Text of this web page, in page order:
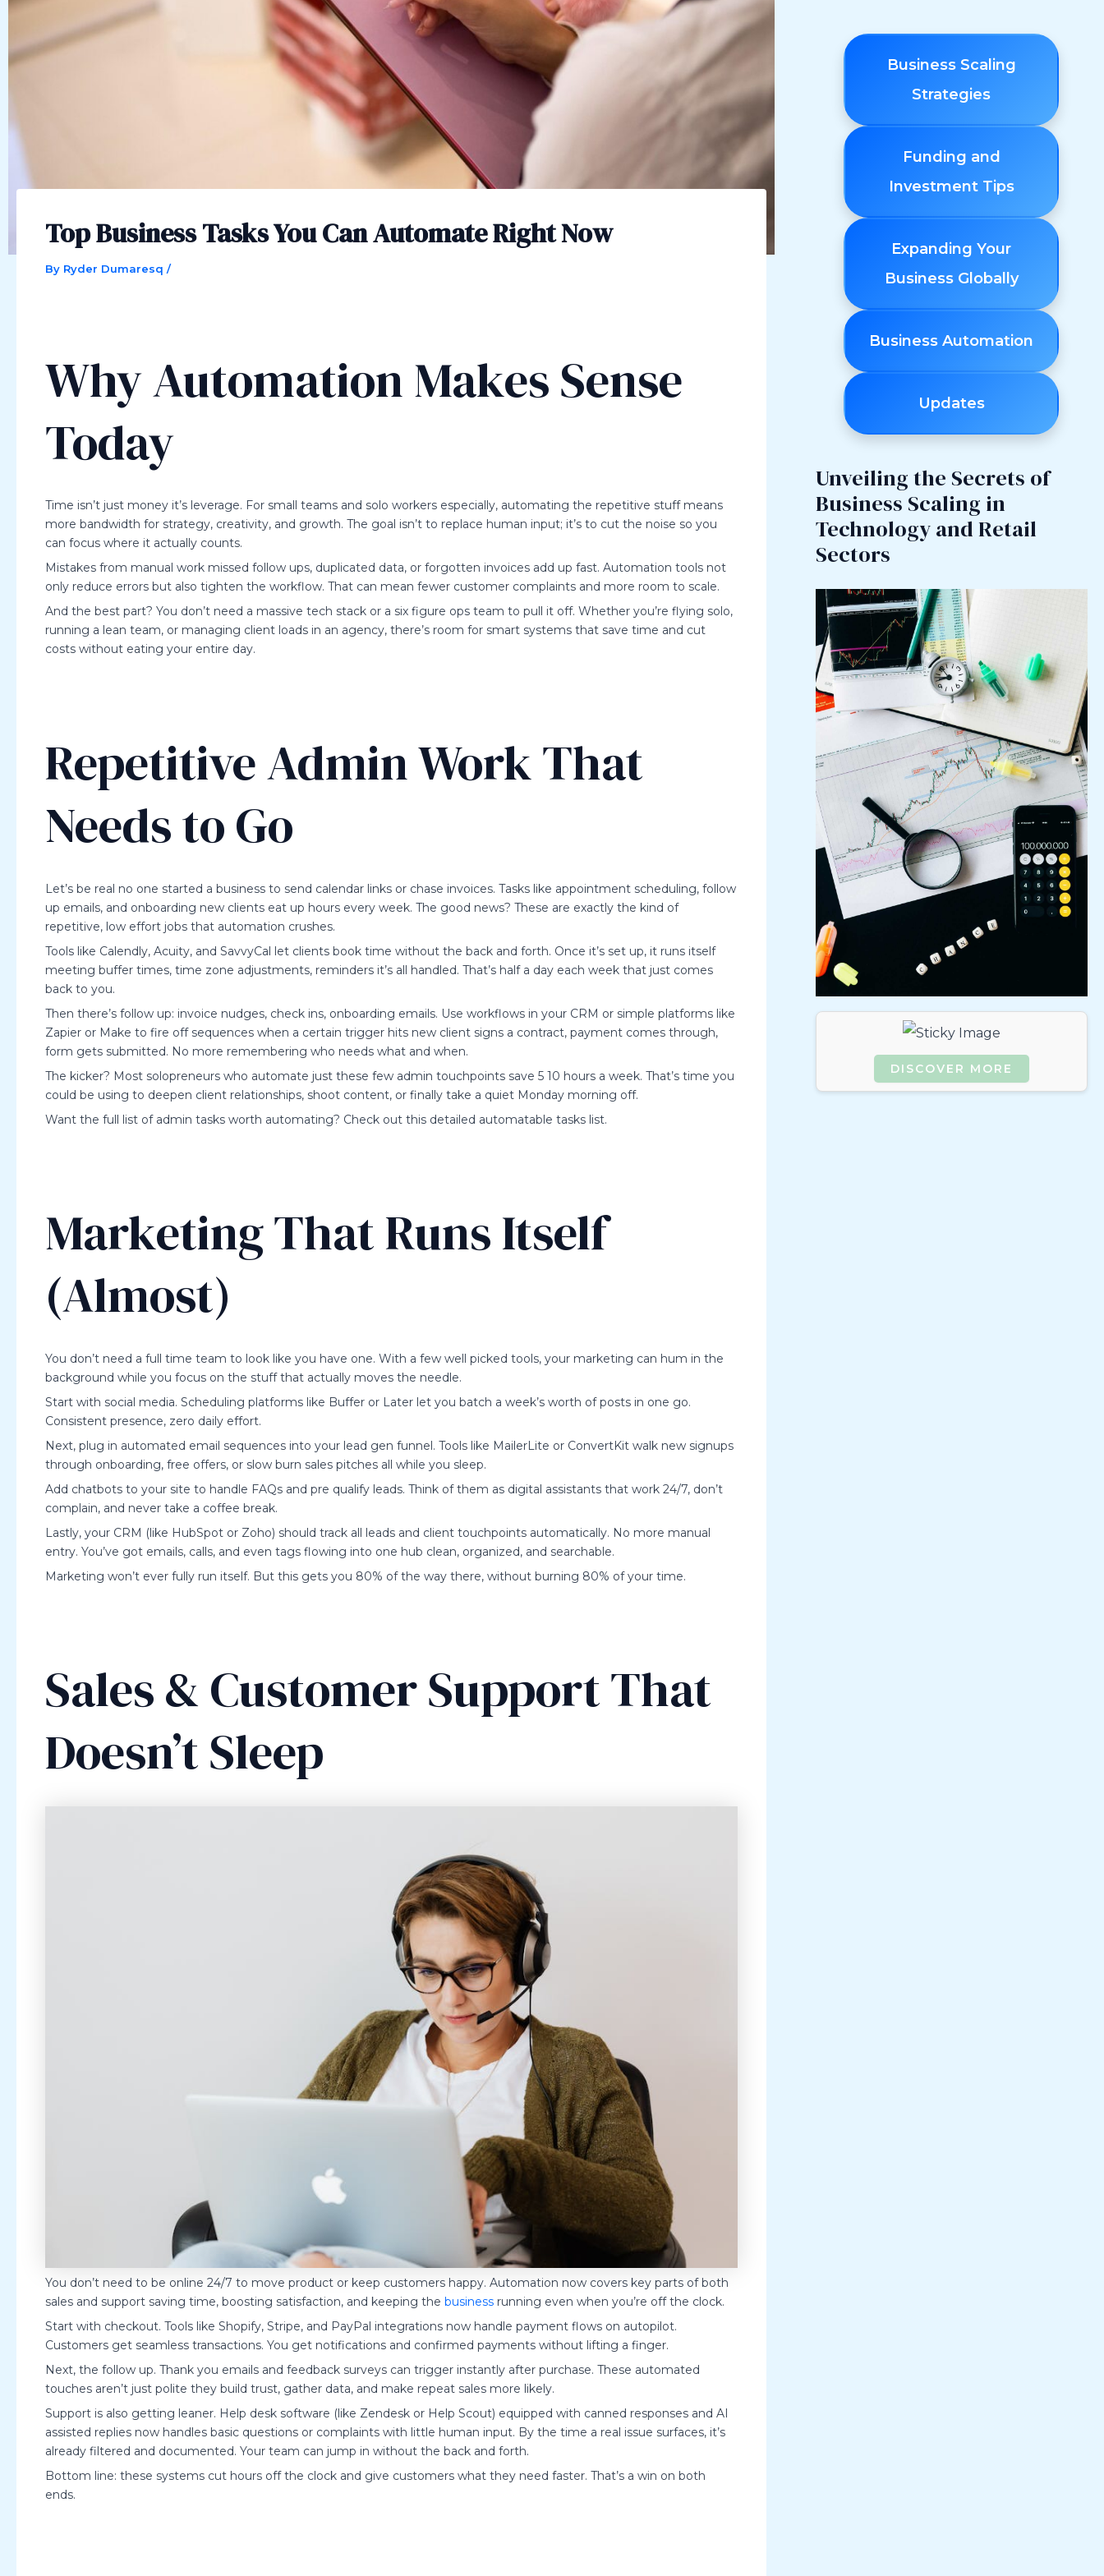
Top Business Tasks You Can Automate Right Now
By Ryder Dumaresq /
Why Automation Makes Sense
Today
Time isn’t just money it’s leverage. For small teams and solo workers especially, automating the repetitive stuff means
more bandwidth for strategy, creativity, and growth. The goal isn’t to replace human input; it’s to cut the noise so you
can focus where it actually counts.
Mistakes from manual work missed follow ups, duplicated data, or forgotten invoices add up fast. Automation tools not
only reduce errors but also tighten the workflow. That can mean fewer customer complaints and more room to scale.
And the best part? You don’t need a massive tech stack or a six figure ops team to pull it off. Whether you’re flying solo,
running a lean team, or managing client loads in an agency, there’s room for smart systems that save time and cut
costs without eating your entire day.
Repetitive Admin Work That
Needs to Go
Let’s be real no one started a business to send calendar links or chase invoices. Tasks like appointment scheduling, follow
up emails, and onboarding new clients eat up hours every week. The good news? These are exactly the kind of
repetitive, low effort jobs that automation crushes.
Tools like Calendly, Acuity, and SavvyCal let clients book time without the back and forth. Once it’s set up, it runs itself
meeting buffer times, time zone adjustments, reminders it’s all handled. That’s half a day each week that just comes
back to you.
Then there’s follow up: invoice nudges, check ins, onboarding emails. Use workflows in your CRM or simple platforms like
Zapier or Make to fire off sequences when a certain trigger hits new client signs a contract, payment comes through,
form gets submitted. No more remembering who needs what and when.
The kicker? Most solopreneurs who automate just these few admin touchpoints save 5 10 hours a week. That’s time you
could be using to deepen client relationships, shoot content, or finally take a quiet Monday morning off.
Want the full list of admin tasks worth automating? Check out this detailed automatable tasks list.
Marketing That Runs Itself
(Almost)
You don’t need a full time team to look like you have one. With a few well picked tools, your marketing can hum in the
background while you focus on the stuff that actually moves the needle.
Start with social media. Scheduling platforms like Buffer or Later let you batch a week’s worth of posts in one go.
Consistent presence, zero daily effort.
Next, plug in automated email sequences into your lead gen funnel. Tools like MailerLite or ConvertKit walk new signups
through onboarding, free offers, or slow burn sales pitches all while you sleep.
Add chatbots to your site to handle FAQs and pre qualify leads. Think of them as digital assistants that work 24/7, don’t
complain, and never take a coffee break.
Lastly, your CRM (like HubSpot or Zoho) should track all leads and client touchpoints automatically. No more manual
entry. You’ve got emails, calls, and even tags flowing into one hub clean, organized, and searchable.
Marketing won’t ever fully run itself. But this gets you 80% of the way there, without burning 80% of your time.
Sales & Customer Support That
Doesn’t Sleep
You don’t need to be online 24/7 to move product or keep customers happy. Automation now covers key parts of both
sales and support saving time, boosting satisfaction, and keeping the business running even when you’re off the clock.
Start with checkout. Tools like Shopify, Stripe, and PayPal integrations now handle payment flows on autopilot.
Customers get seamless transactions. You get notifications and confirmed payments without lifting a finger.
Next, the follow up. Thank you emails and feedback surveys can trigger instantly after purchase. These automated
touches aren’t just polite they build trust, gather data, and make repeat sales more likely.
Support is also getting leaner. Help desk software (like Zendesk or Help Scout) equipped with canned responses and AI
assisted replies now handles basic questions or complaints with little human input. By the time a real issue surfaces, it’s
already filtered and documented. Your team can jump in without the back and forth.
Bottom line: these systems cut hours off the clock and give customers what they need faster. That’s a win on both
ends.
Business Scaling
Strategies
Funding and
Investment Tips
Expanding Your
Business Globally
Business Automation
Updates
Unveiling the Secrets of
Business Scaling in
Technology and Retail
Sectors
DISCOVER MORE